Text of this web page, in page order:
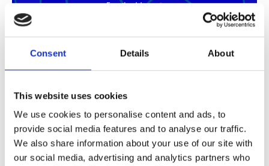
Consent Details About
This website uses cookies
We use cookies to personalise content and ads, to
provide social media features and to analyse our traffic.
We also share information about your use of our site with
our social media, advertising and analytics partners who
Charity partnerships
Trust and Foundations
First Last
Email address *
By submitting this form you agree to our Privacy Policy.